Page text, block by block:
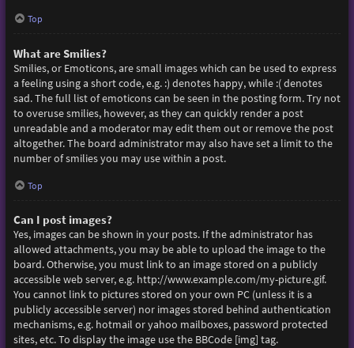
Top
What are Smilies?
Smilies, or Emoticons, are small images which can be used to express
a feeling using a short code, e.g. :) denotes happy, while :( denotes
sad. The full list of emoticons can be seen in the posting form. Try not
to overuse smilies, however, as they can quickly render a post
unreadable and a moderator may edit them out or remove the post
altogether. The board administrator may also have set a limit to the
number of smilies you may use within a post.
Top
Can I post images?
Yes, images can be shown in your posts. If the administrator has
allowed attachments, you may be able to upload the image to the
board. Otherwise, you must link to an image stored on a publicly
accessible web server, e.g. http://www.example.com/my-picture.gif.
You cannot link to pictures stored on your own PC (unless it is a
publicly accessible server) nor images stored behind authentication
mechanisms, e.g. hotmail or yahoo mailboxes, password protected
sites, etc. To display the image use the BBCode [img] tag.